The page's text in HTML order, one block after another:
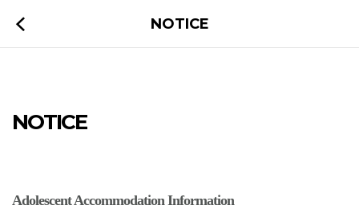
NOTICE
NOTICE
Adolescent Accommodation Information